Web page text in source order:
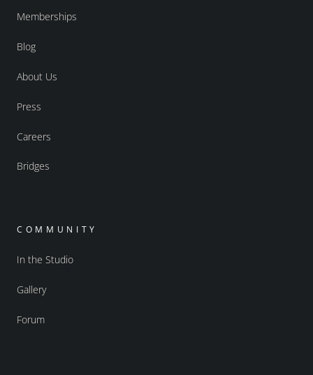
Memberships
Blog
About Us
Press
Careers
Bridges
COMMUNITY
In the Studio
Gallery
Forum